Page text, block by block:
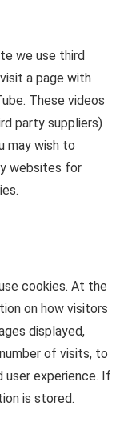
we use third
a page with
These videos
party suppliers)
may wish to
websites for
cookies. At the
on how visitors
displayed,
of visits, to
user experience. If
is stored.